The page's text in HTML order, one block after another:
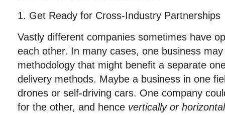
1. Get Ready for Cross-Industry Partnerships
Vastly different companies sometimes have
each other. In many cases, one business
methodology that might benefit a separate
delivery methods. Maybe a business in one
drones or self-driving cars. One company
for the other, and hence vertically or